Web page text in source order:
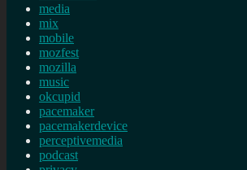
media
mix
mobile
mozfest
mozilla
music
okcupid
pacemaker
pacemakerdevice
perceptivemedia
podcast